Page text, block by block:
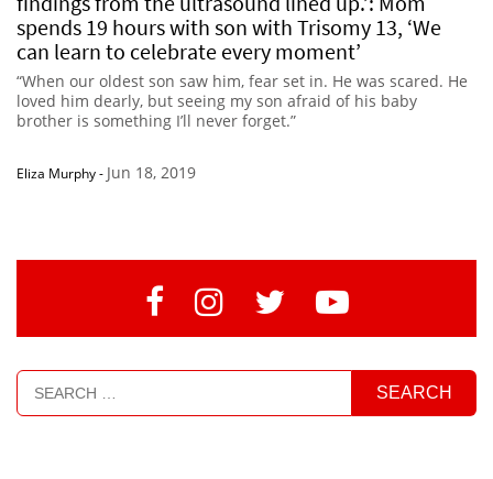
spends 19 hours with son with Trisomy 13, ‘We
can learn to celebrate every moment’
“When our oldest son saw him, fear set in. He was scared. He
loved him dearly, but seeing my son afraid of his baby
brother is something I’ll never forget.”
Eliza Murphy- Jun 18, 2019